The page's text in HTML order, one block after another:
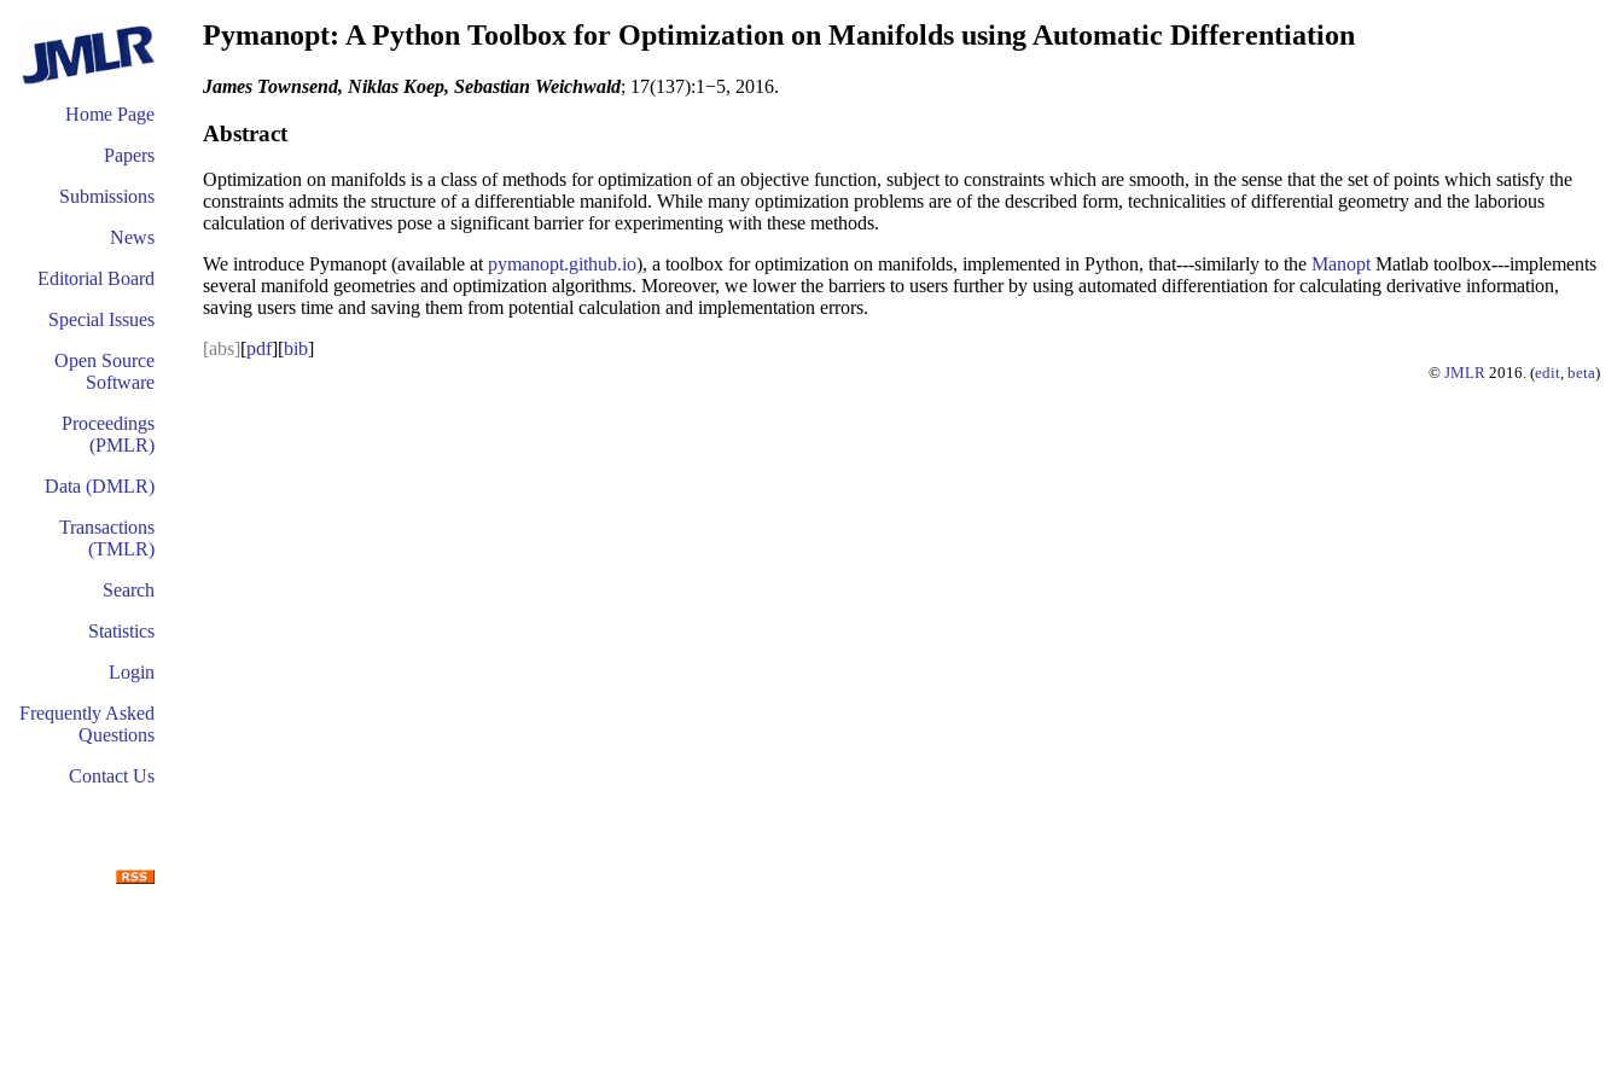
Home Page
Papers
Submissions
News
Editorial Board
Special Issues
Open Source
Software
Proceedings
(PMLR)
Data (DMLR)
Transactions
(TMLR)
Search
Statistics
Login
Frequently Asked
Questions
Contact Us
Pymanopt: A Python Toolbox for Optimization on Manifolds using Automatic Differentiation
James Townsend, Niklas Koep, Sebastian Weichwald; 17(137):1−5, 2016.
Abstract
Optimization on manifolds is a class of methods for optimization of an objective function, subject to constraints which are smooth, in the sense that the set of points which satisfy the
constraints admits the structure of a differentiable manifold. While many optimization problems are of the described form, technicalities of differential geometry and the laborious
calculation of derivatives pose a significant barrier for experimenting with these methods.
We introduce Pymanopt (available at pymanopt.github.io), a toolbox for optimization on manifolds, implemented in Python, that---similarly to the Manopt Matlab toolbox---implements
several manifold geometries and optimization algorithms. Moreover, we lower the barriers to users further by using automated differentiation for calculating derivative information,
saving users time and saving them from potential calculation and implementation errors.
[abs][pdf][bib]
© JMLR 2016. (edit, beta)